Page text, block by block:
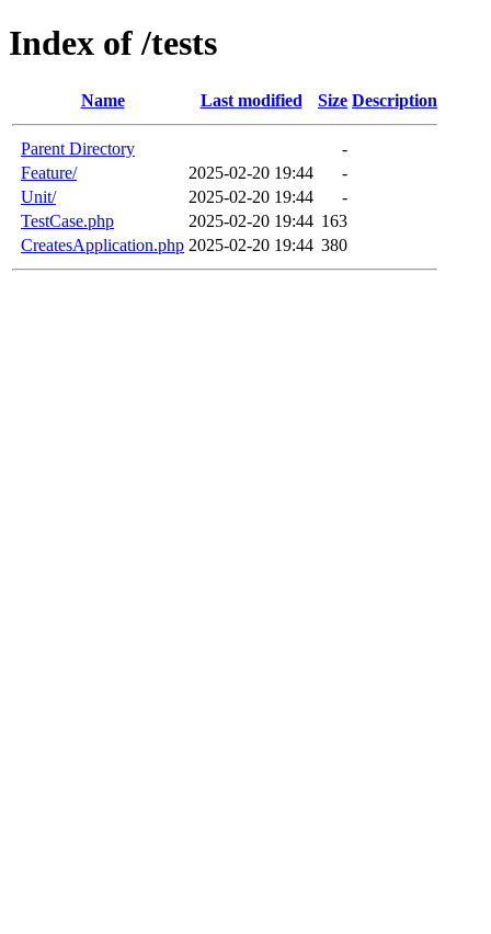
Index of /tests
Name Last modified Size Description
Parent Directory
-
Feature/
2025-02-20 19:44
-
Unit/
2025-02-20 19:44
-
TestCase.php
2025-02-20 19:44 163
CreatesApplication.php 2025-02-20 19:44 380